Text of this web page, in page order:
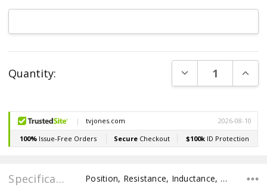
Stock:
Quantity: DECREASE
Specifications Position, Resistance, Inductance, Recommended Pot Value,